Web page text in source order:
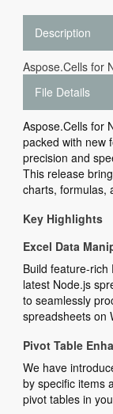
Description
Aspose.Cells for
File Details
Aspose.Cells for
packed with new
precision and
This release
charts, formulas,
Key Highlights
Excel Data
Build feature-
latest Node.js
to seamlessly
spreadsheets on
Pivot Table
We have
by specific items
pivot tables in